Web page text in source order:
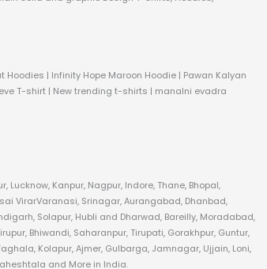
| Infinity Hope Maroon Hoodie | Pawan Kalyan
T-shirt | New trending t-shirts | manalni evadra
Kanpur, Nagpur, Indore, Thane, Bhopal,
VirarVaranasi, Srinagar, Aurangabad, Dhanbad,
Solapur, Hubli and Dharwad, Bareilly, Moradabad,
Bhiwandi, Saharanpur, Tirupati, Gorakhpur, Guntur,
Kolapur, Ajmer, Gulbarga, Jamnagar, Ujjain, Loni,
and More in India.